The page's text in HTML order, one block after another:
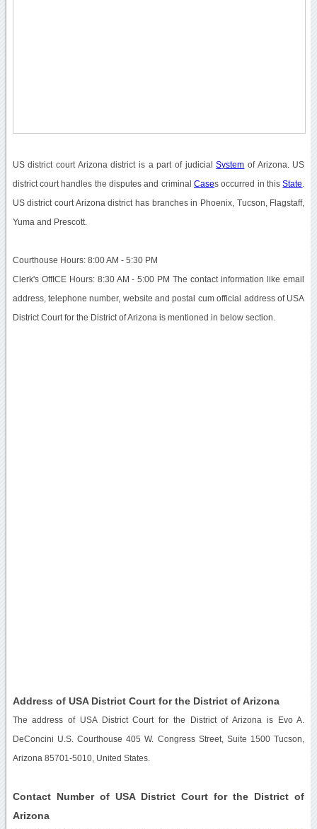
US district court Arizona district is a part of judicialSystem of Arizona. US
district court handles the disputes and criminalCases occurred in thisState
US district court Arizona district has branches in Phoenix, Tucson, Flagstaff,
Yuma and Prescott.
Courthouse Hours: 8:00 AM - 5:30 PM
Clerk's OffICE Hours: 8:30 AM - 5:00 PM The contact information like email
address, telephone number, website and postal cum official address of USA
District Court for the District of Arizona is mentioned in below section.
Address of USA District Court for the District of Arizona
The address of USA District Court for the District of Arizona is Evo A.
DeConcini U.S. Courthouse 405 W. Congress Street, Suite 1500 Tucson,
Arizona 85701-5010, United States.
Contact Number of USA District Court for the District of
Arizona